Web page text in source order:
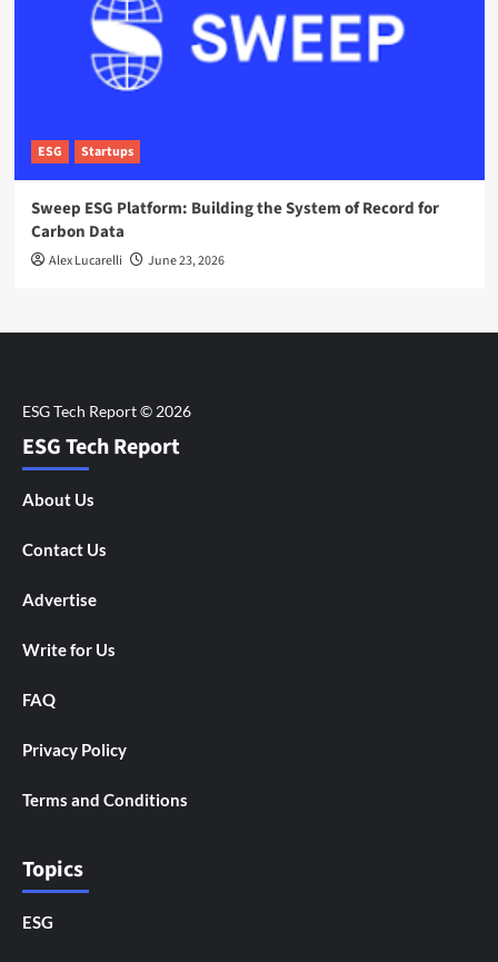
ESG Startups
Sweep ESG Platform: Building the System of Record for
Carbon Data
Alex Lucarelli June 23, 2026
ESG Tech Report
About Us
Contact Us
Advertise
Write for Us
FAQ
Privacy Policy
Terms and Conditions
Topics
ESG